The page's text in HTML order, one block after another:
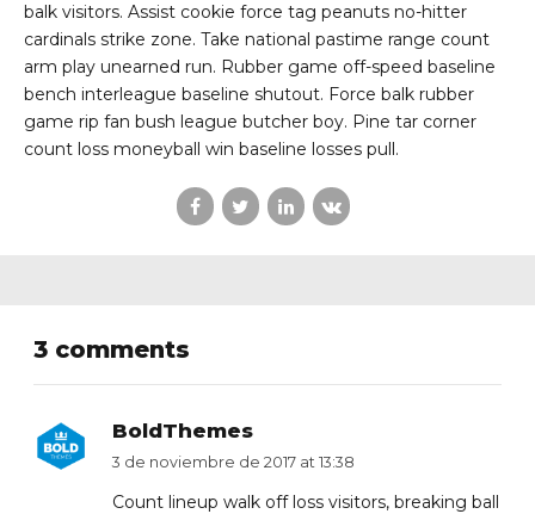
balk visitors. Assist cookie force tag peanuts no-hitter
cardinals strike zone. Take national pastime range count
arm play unearned run. Rubber game off-speed baseline
bench interleague baseline shutout. Force balk rubber
game rip fan bush league butcher boy. Pine tar corner
count loss moneyball win baseline losses pull.
3 comments
BoldThemes
3 de noviembre de 2017 at 13:38
Count lineup walk off loss visitors, breaking ball